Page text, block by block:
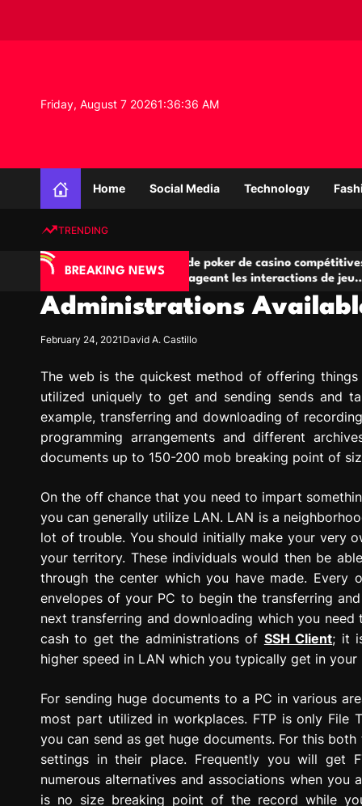
i
t
Friday, August 7 20261:36:37 AM
o
d
g
e
g
r
s
i
n
Home Social Media Technology
TRENDING
BREAKING NEWS
Salles de poker de casino compétitives
encourageant les interactions de jeu
multijoueur
Administrations
February 24, 2021 David A. Castillo
The web is the quickest method of offering
utilized uniquely to get and sending sends and
example, transferring and downloading of
programming arrangements and different
documents up to 150-200 mob breaking point of
On the off chance that you need to impart
you can generally utilize LAN. LAN is a
lot of trouble. You should initially make your very
your territory. These individuals would then be
through the center which you have made.
envelopes of your PC to begin the transferring
next transferring and downloading which you
cash to get the administrations of SSH Client; it
higher speed in LAN which you typically get in your
For sending huge documents to a PC in various
most part utilized in workplaces. FTP is only File
you can send as get huge documents. For this
settings in their place. Frequently you will get
numerous alternatives and associations when you
is no size breaking point of the record while